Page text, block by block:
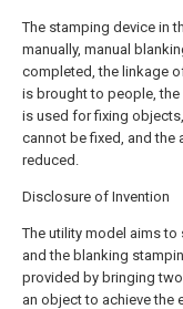
The stamping device in
manually, manual
completed, the linkage
is brought to people,
is used for fixing
cannot be fixed, and the
reduced.
Disclosure of Invention
The utility model aims to
and the blanking
provided by bringing
an object to achieve